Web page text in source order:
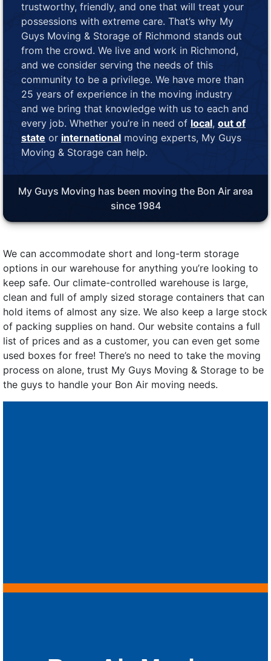
trustworthy, friendly, and one that will treat your
possessions with extreme care. That’s why My
Guys Moving & Storage of Richmond stands out
from the crowd. We live and work in Richmond,
and we consider serving the needs of this
community to be a privilege. We have more than
25 years of experience in the moving industry
and we bring that knowledge with us to each and
every job. Whether you’re in need of local, out of
state or international moving experts, My Guys
Moving & Storage can help.
My Guys Moving has been moving the Bon Air area
since 1984
We can accommodate short and long-term storage
options in our warehouse for anything you’re looking to
keep safe. Our climate-controlled warehouse is large,
clean and full of amply sized storage containers that can
hold items of almost any size. We also keep a large stock
of packing supplies on hand. Our website contains a full
list of prices and as a customer, you can even get some
used boxes for free! There’s no need to take the moving
process on alone, trust My Guys Moving & Storage to be
the guys to handle your Bon Air moving needs.